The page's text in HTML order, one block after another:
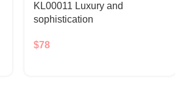
KL00011 Luxury and
sophistication
$78